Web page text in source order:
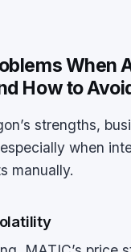
When
How to
strengths,
when
manually.